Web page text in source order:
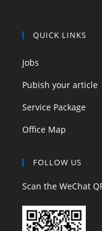
QUICK LINKS
Jobs
Pubish your article
Service Package
Office Map
FOLLOW US
Scan the WeChat